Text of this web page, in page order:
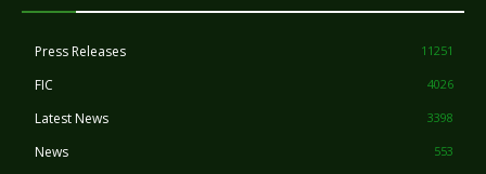
Press Releases 11251
FIC 4026
Latest News 3398
News 553